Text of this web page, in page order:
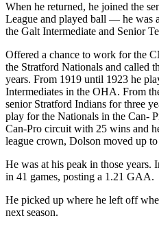
When he returned, he joined the
League and played ball — he was
the Galt Intermediate and Senior
Offered a chance to work for the
the Stratford Nationals and called
years. From 1919 until 1923 he
Intermediates in the OHA. From
senior Stratford Indians for three
play for the Nationals in the Can-
Can-Pro circuit with 25 wins and
league crown, Dolson moved up
He was at his peak in those years.
in 41 games, posting a 1.21 GAA.
He picked up where he left off
next season.